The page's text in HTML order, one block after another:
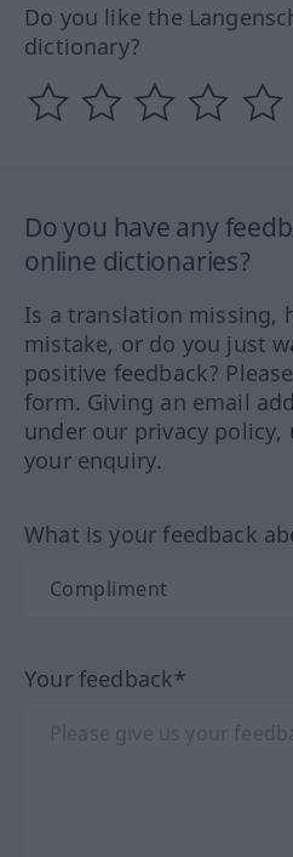
Do you like the
dictionary?
Do you have any
online dictionaries?
Is a translation missing,
mistake, or do you just
positive feedback?
form. Giving an email
under our privacy policy,
your enquiry.
What is your feedback
Your feedback*